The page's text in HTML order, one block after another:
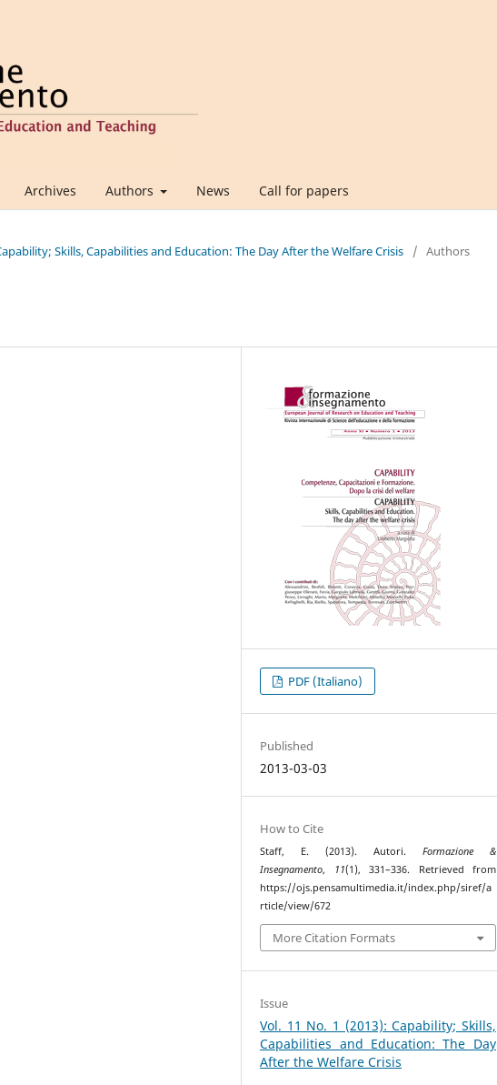
Archives Authors News Call for papers
Skills, Capabilities and Education: The Day After the Welfare Crisis / Authors
PDF (Italiano)
Published
2013-03-03
How to Cite
Staff, E. (2013). Autori. Formazione &
Insegnamento, 11(1), 331–336. Retrieved from
https://ojs.pensamultimedia.it/index.php/siref/a
rticle/view/672
More Citation Formats
Issue
Vol. 11 No. 1 (2013): Capability; Skills,
Capabilities and Education: The Day
After the Welfare Crisis